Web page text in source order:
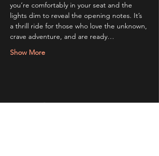
you’re comfortably in your seat and the
lights dim to reveal the opening notes. It’s
a thrill ride for those who love the unknown,
crave adventure, and are ready…
Show More
Share this event